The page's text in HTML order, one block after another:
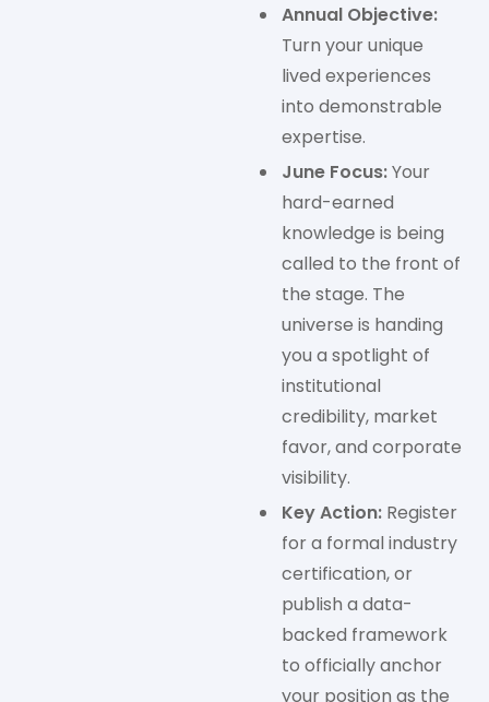
Annual Objective:
Turn your unique
lived experiences
into demonstrable
expertise.
June Focus:Your
hard-earned
knowledge is being
called to the front of
the stage. The
universe is handing
you a spotlight of
institutional
credibility, market
favor, and corporate
visibility.
Key Action: Register
for a formal industry
certification, or
publish a data-
backed framework
to officially anchor
your position as the